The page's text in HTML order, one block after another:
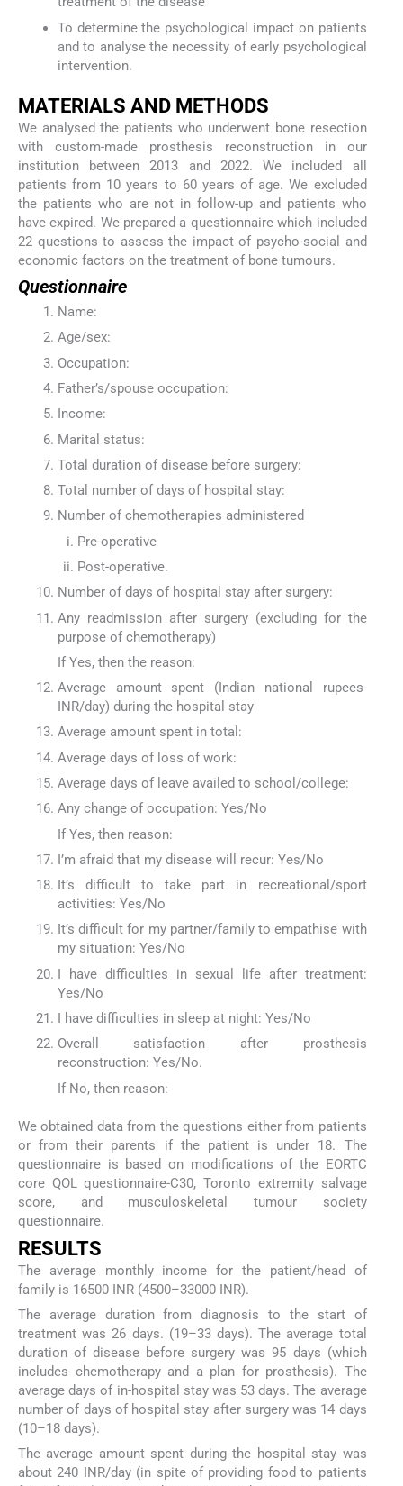
To determine the psychological impact on patients
and to analyse the necessity of early psychological
intervention.
MATERIALS AND METHODS
We analysed the patients who underwent bone resection
with custom-made prosthesis reconstruction in our
institution between 2013 and 2022. We included all
patients from 10 years to 60 years of age. We excluded
the patients who are not in follow-up and patients who
have expired. We prepared a questionnaire which included
22 questions to assess the impact of psycho-social and
economic factors on the treatment of bone tumours.
Questionnaire
Name:
Age/sex:
Occupation:
Father’s/spouse occupation:
Income:
Marital status:
Total duration of disease before surgery:
Total number of days of hospital stay:
Number of chemotherapies administered
Pre-operative
Post-operative.
Number of days of hospital stay after surgery:
Any readmission after surgery (excluding for the
purpose of chemotherapy)
If Yes, then the reason:
Average amount spent (Indian national rupees-
INR/day) during the hospital stay
Average amount spent in total:
Average days of loss of work:
Average days of leave availed to school/college:
Any change of occupation: Yes/No
If Yes, then reason:
I’m afraid that my disease will recur: Yes/No
It’s difficult to take part in recreational/sport
activities: Yes/No
It’s difficult for my partner/family to empathise with
my situation: Yes/No
I have difficulties in sexual life after treatment:
Yes/No
I have difficulties in sleep at night: Yes/No
Overall satisfaction after prosthesis
reconstruction: Yes/No.
If No, then reason:
We obtained data from the questions either from patients
or from their parents if the patient is under 18. The
questionnaire is based on modifications of the EORTC
core QOL questionnaire-C30, Toronto extremity salvage
score, and musculoskeletal tumour society
questionnaire.
RESULTS
The average monthly income for the patient/head of
family is 16500 INR (4500–33000 INR).
The average duration from diagnosis to the start of
treatment was 26 days. (19–33 days). The average total
duration of disease before surgery was 95 days (which
includes chemotherapy and a plan for prosthesis). The
average days of in-hospital stay was 53 days. The average
number of days of hospital stay after surgery was 14 days
(10–18 days).
The average amount spent during the hospital stay was
about 240 INR/day (in spite of providing food to patients